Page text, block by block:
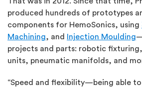
produced hundreds of prototypes
components for HemoSonics, using
Machining, and Injection Moulding
projects and parts: robotic
units, pneumatic manifolds, and
“Speed and flexibility—being able